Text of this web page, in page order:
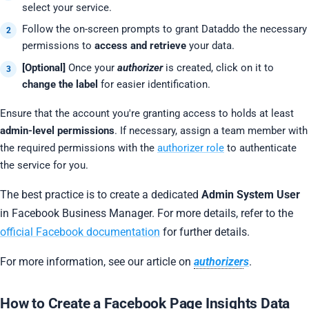
select your service.
Follow the on-screen prompts to grant Dataddo the necessary
permissions to access and retrieveyour data.
[Optional] Once your authorizeris created, click on it to
change the label for easier identification.
Ensure that the account you're granting access to holds at least
admin-level permissions. If necessary, assign a team member with
the required permissions with the authorizer role to authenticate
the service for you.
The best practice is to create a dedicated Admin System User
in Facebook Business Manager. For more details, refer to the
official Facebook documentation for further details.
For more information, see our article on authorizers.
How to Create a Facebook Page Insights Data